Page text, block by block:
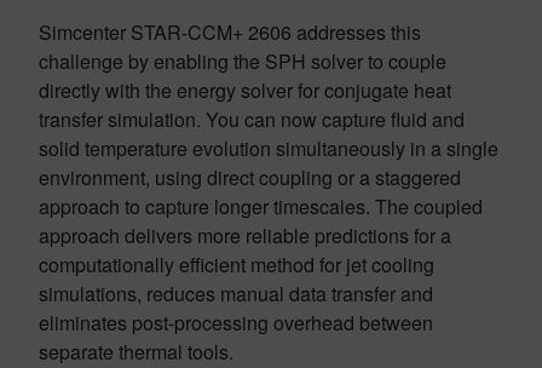
Simcenter STAR-CCM+ 2606 addresses this
challenge by enabling the SPH solver to couple
directly with the energy solver for conjugate heat
transfer simulation. You can now capture fluid and
solid temperature evolution simultaneously in a single
environment, using direct coupling or a staggered
approach to capture longer timescales. The coupled
approach delivers more reliable predictions for a
computationally efficient method for jet cooling
simulations, reduces manual data transfer and
eliminates post-processing overhead between
separate thermal tools.